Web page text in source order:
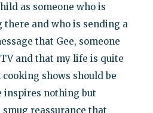
as someone who is
there and who is sending a
that Gee, someone
and that my life is quite
shows should be
inspires nothing but
reassurance that